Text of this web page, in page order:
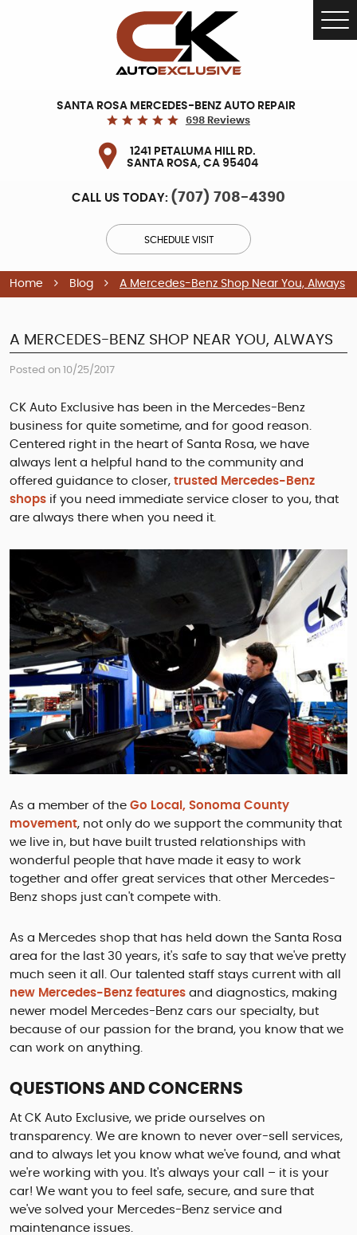
SANTA ROSA MERCEDES-BENZ AUTO REPAIR
698 Reviews
1241 PETALUMA HILL RD.
SANTA ROSA, CA 95404
CALL US TODAY: (707) 708-4390
SCHEDULE VISIT
Home Blog A Mercedes-Benz Shop Near You, Always
A MERCEDES-BENZ SHOP NEAR YOU, ALWAYS
Posted on 10/25/2017
CK Auto Exclusive has been in the Mercedes-Benz
business for quite sometime, and for good reason.
Centered right in the heart of Santa Rosa, we have
always lent a helpful hand to the community and
offered guidance to closer, trusted Mercedes-Benz
shops if you need immediate service closer to you, that
are always there when you need it.
As a member of the Go Local, Sonoma County
movement, not only do we support the community that
we live in, but have built trusted relationships with
wonderful people that have made it easy to work
together and offer great services that other Mercedes-
Benz shops just can't compete with.
As a Mercedes shop that has held down the Santa Rosa
area for the last 30 years, it's safe to say that we've pretty
much seen it all. Our talented staff stays current with all
new Mercedes-Benz features and diagnostics, making
newer model Mercedes-Benz cars our specialty, but
because of our passion for the brand, you know that we
can work on anything.
QUESTIONS AND CONCERNS
At CK Auto Exclusive, we pride ourselves on
transparency. We are known to never over-sell services,
and to always let you know what we've found, and what
we're working with you. It's always your call – it is your
car! We want you to feel safe, secure, and sure that
we've solved your Mercedes-Benz service and
maintenance issues.